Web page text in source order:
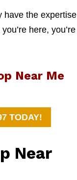
have the expertise
here, you’re
Near Me
TODAY!
Near